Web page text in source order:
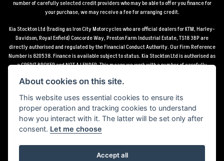
number of carefully selected credit providers who may be able to offer you finance for
your purchase, we may receive a fee for arranging credit.
Kia Stockton Ltd (trading as Iron City Motorcycles who are official dealers for KTM, Harley-
Davidson, Royal Enfield) Concorde Way, Preston Farm Industrial Estate, TS18 3BP are
directly authorised and regulated by the Financial Conduct Authority. Our Firm Reference
Number is 820538. Finance is available subject to status. Kia Stockton Ltd is authorised as
a CREDIT BROKER and NOT A LENDER. This means we work with a number of carefully
receive a fee for arranging credit.
*Terms and conditions apply UK mainland delivery up to 150 miles from motorcycle dealer
location.
Powered by DealerWebs
About cookies on this site.
This website uses essential cookies to ensure its
proper operation and tracking cookies to understand
how you interact with it. The latter will be set only after
consent. Let me choose
Accept all